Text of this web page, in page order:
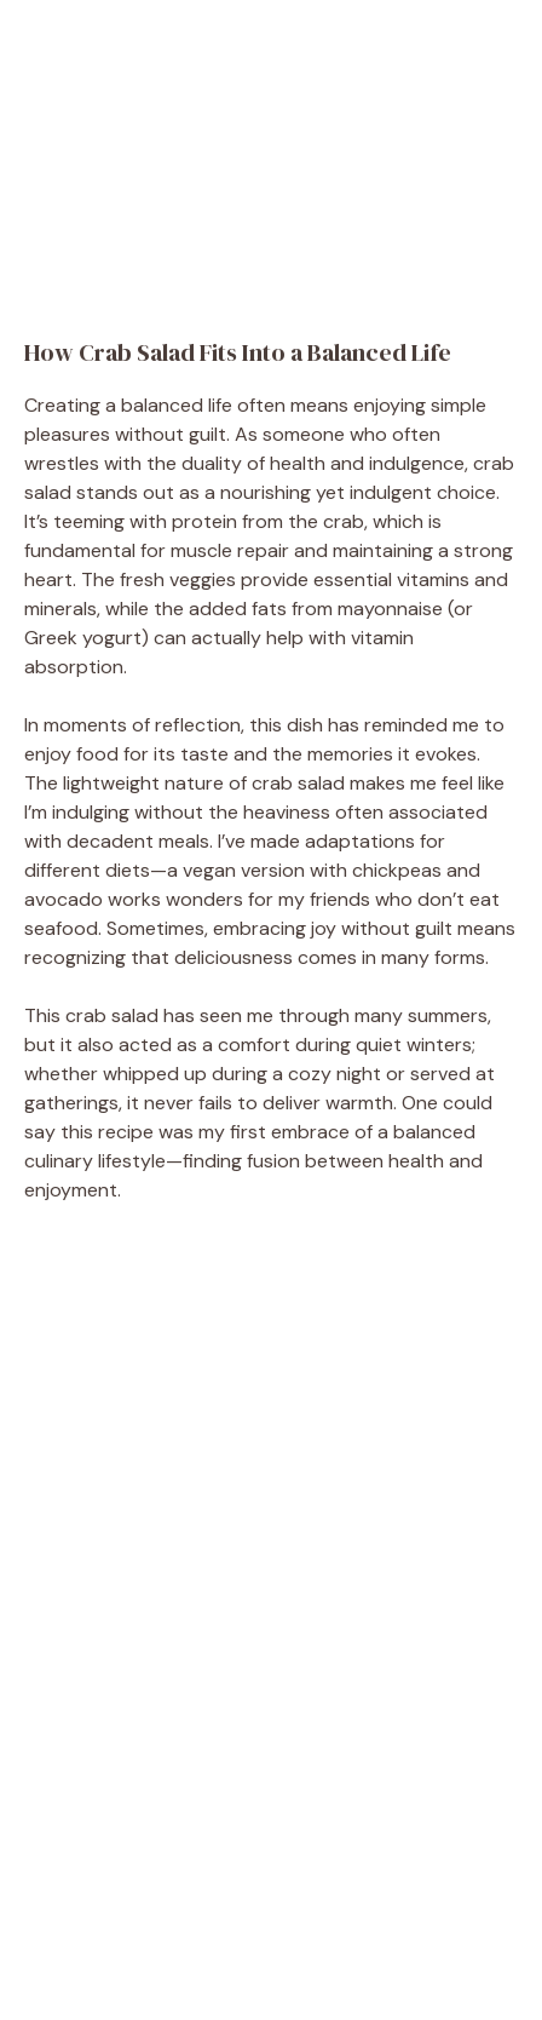
How Crab Salad Fits Into a Balanced Life
Creating a balanced life often means enjoying simple
pleasures without guilt. As someone who often
wrestles with the duality of health and indulgence, crab
salad stands out as a nourishing yet indulgent choice.
It’s teeming with protein from the crab, which is
fundamental for muscle repair and maintaining a strong
heart. The fresh veggies provide essential vitamins and
minerals, while the added fats from mayonnaise (or
Greek yogurt) can actually help with vitamin
absorption.
In moments of reflection, this dish has reminded me to
enjoy food for its taste and the memories it evokes.
The lightweight nature of crab salad makes me feel like
I’m indulging without the heaviness often associated
with decadent meals. I’ve made adaptations for
different diets—a vegan version with chickpeas and
avocado works wonders for my friends who don’t eat
seafood. Sometimes, embracing joy without guilt means
recognizing that deliciousness comes in many forms.
This crab salad has seen me through many summers,
but it also acted as a comfort during quiet winters;
whether whipped up during a cozy night or served at
gatherings, it never fails to deliver warmth. One could
say this recipe was my first embrace of a balanced
culinary lifestyle—finding fusion between health and
enjoyment.